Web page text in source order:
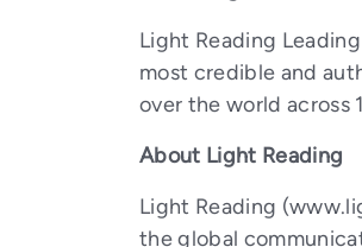
Light Reading
most credible and
over the world across
About Light Reading
Light Reading
the global